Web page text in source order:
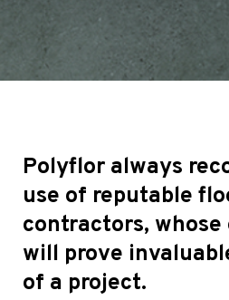
Polyflor always
use of reputable
contractors, whose
will prove
of a project.